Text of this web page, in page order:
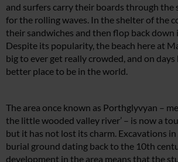
and surfers carry their boards through the
for the rolling waves. In the shelter of the
their sandwiches and then flop back down
Despite its popularity, the beach here at
big to ever get really crowded, and on days
better place to be in the world.
The area once known as Porthglyvyan –
the little wooded valley river’ – is now a
but it has not lost its charm. Excavations
burial ground dating back to the 10th
development in the area means that the